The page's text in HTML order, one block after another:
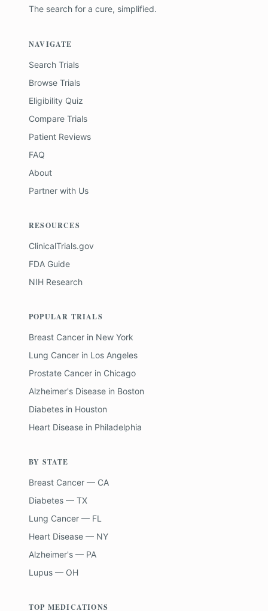
The search for a cure, simplified.
NAVIGATE
Search Trials
Browse Trials
Eligibility Quiz
Compare Trials
Patient Reviews
FAQ
About
Partner with Us
RESOURCES
ClinicalTrials.gov
FDA Guide
NIH Research
POPULAR TRIALS
Breast Cancer in New York
Lung Cancer in Los Angeles
Prostate Cancer in Chicago
Alzheimer's Disease in Boston
Diabetes in Houston
Heart Disease in Philadelphia
BY STATE
Breast Cancer — CA
Diabetes — TX
Lung Cancer — FL
Heart Disease — NY
Alzheimer's — PA
Lupus — OH
TOP MEDICATIONS